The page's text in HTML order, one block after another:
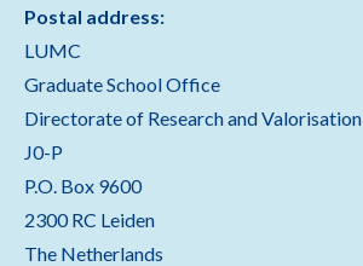
Postal address:
LUMC
Graduate School Office
Directorate of Research and Valorisation
J0-P
P.O. Box 9600
2300 RC Leiden
The Netherlands